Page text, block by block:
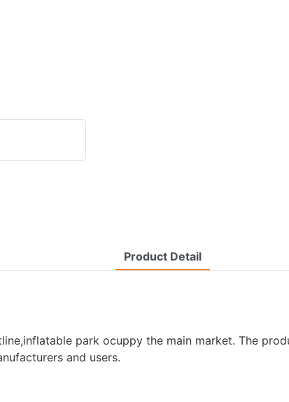
Product Detail
park ocuppy the main market. The
and users.